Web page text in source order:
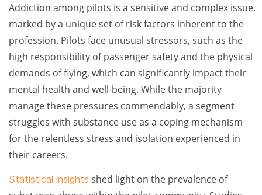
Addiction among pilots is a sensitive and complex issue,
marked by a unique set of risk factors inherent to the
profession. Pilots face unusual stressors, such as the
high responsibility of passenger safety and the physical
demands of flying, which can significantly impact their
mental health and well-being. While the majority
manage these pressures commendably, a segment
struggles with substance use as a coping mechanism
for the relentless stress and isolation experienced in
their careers.
Statistical insights shed light on the prevalence of